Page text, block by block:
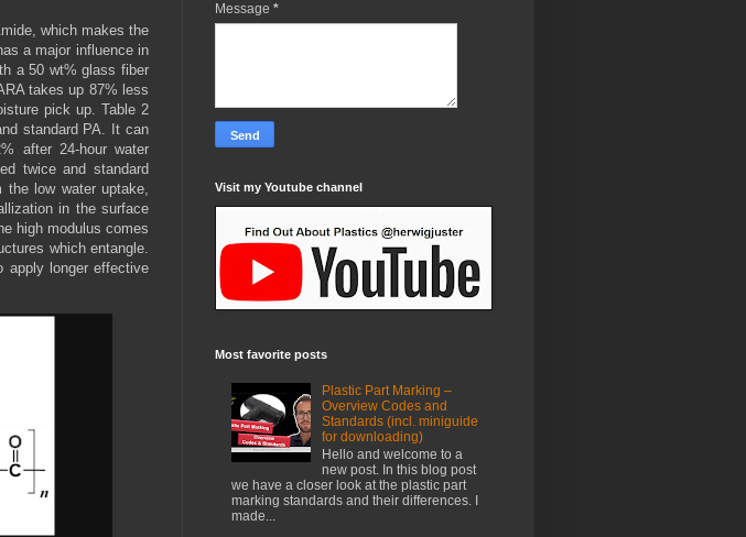
which makes the
a major influence in
a 50 wt% glass fiber
takes up 87% less
pick up. Table 2
standard PA. It can
after 24-hour water
twice and standard
the low water uptake,
in the surface
high modulus comes
which entangle.
apply longer effective
Message *
Visit my Youtube channel
Most favorite posts
Plastic Part Marking –
Overview Codes and
Standards (incl. miniguide
for downloading)
Hello and welcome to a
new post. In this blog post
we have a closer look at the plastic part
marking standards and their differences. I
made...